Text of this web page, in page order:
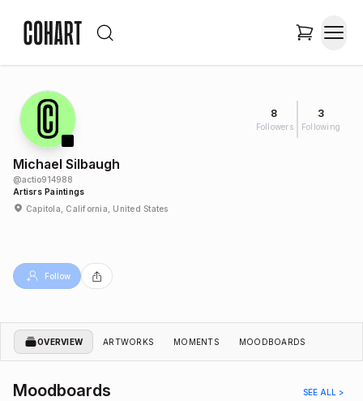
8
Followers
3
Following
Michael Silbaugh
@actio914988
Artisrs Paintings
Capitola, California, United States
Follow
OVERVIEW ARTWORKS MOMENTS MOODBOARDS
Moodboards SEE ALL >